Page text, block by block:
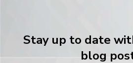
Stay up to date
blog